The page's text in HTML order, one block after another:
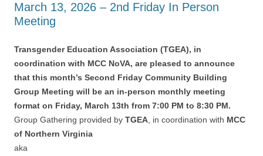
March 13, 2026 – 2nd Friday In Person
Meeting
Transgender Education Association (TGEA), in
coordination with MCC NoVA, are pleased to announce
that this month’s Second Friday Community Building
Group Meeting will be an in-person monthly meeting
format on Friday, March 13th from 7:00 PM to 8:30 PM.
Group Gathering provided by TGEA , in coordination with MCC
of Northern Virginia
aka